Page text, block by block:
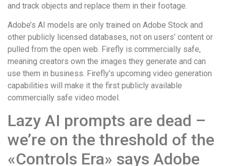
and track objects and replace them in their footage.
Adobe’s AI models are only trained on Adobe Stock and
other publicly licensed databases, not on users’ content or
pulled from the open web. Firefly is commercially safe,
meaning creators own the images they generate and can
use them in business. Firefly’s upcoming video generation
capabilities will make it the first publicly available
commercially safe video model.
Lazy AI prompts are dead –
we’re on the threshold of the
«Controls Era» says Adobe